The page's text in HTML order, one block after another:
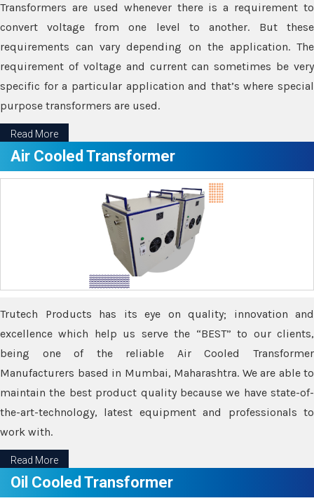
Transformers are used whenever there is a requirement to
convert voltage from one level to another. But these
requirements can vary depending on the application. The
requirement of voltage and current can sometimes be very
specific for a particular application and that’s where special
purpose transformers are used.
Read More
Air Cooled Transformer
Trutech Products has its eye on quality; innovation and
excellence which help us serve the “BEST” to our clients,
being one of the reliable Air Cooled Transformer
Manufacturers based in Mumbai, Maharashtra. We are able to
maintain the best product quality because we have state-of-
the-art-technology, latest equipment and professionals to
work with.
Read More
Oil Cooled Transformer